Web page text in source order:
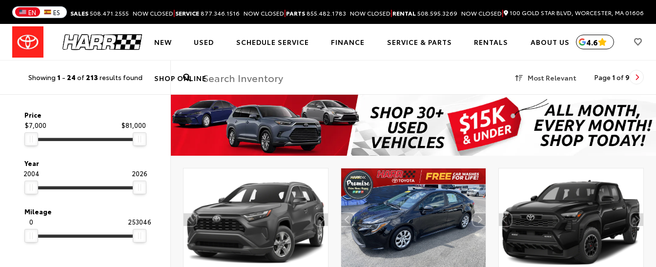
EN ES SALES508.471.2555 NOW CLOSED|SERVICE877.346.1516 NOW CLOSED|PARTS855.482.1783 NOW CLOSED|RENTAL508.595.3269 NOW CLOSED| 100 GOLD STAR BLVD, WORCESTER, MA 01606
NEW USED SCHEDULE SERVICE FINANCE SERVICE & PARTS RENTALS ABOUT US
SHOP ONLINE
4.6
Showing 1 - 24 of 213 results found Most Relevant Page 1 of 9
Price
$7,000
$81,000
Year
2004
2026
Mileage
0
253046